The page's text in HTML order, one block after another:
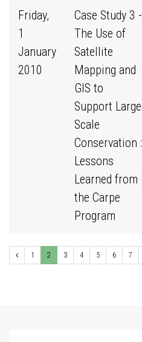
Friday,
1
January
2010
Case Study 3 -
The Use of
Satellite
Mapping and
GIS to
Support Large
Scale
Conservation :
Lessons
Learned from
the Carpe
Program
1 2 3 4 5 6 7